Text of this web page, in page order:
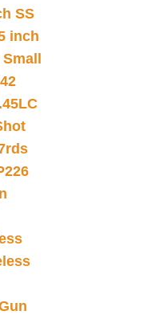
SS
inch